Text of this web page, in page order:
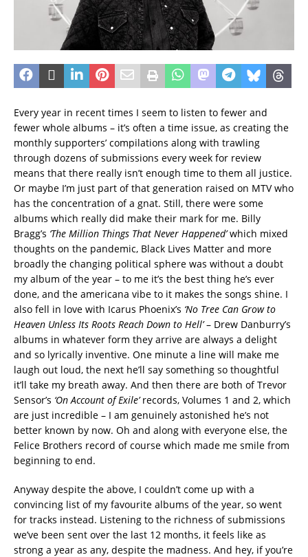
Every year in recent times I seem to listen to fewer and
fewer whole albums – it’s often a time issue, as creating the
monthly supporters’ compilations along with trawling
through dozens of submissions every week for review
means that there really isn’t enough time to them all justice.
Or maybe I’m just part of that generation raised on MTV who
has the concentration of a gnat. Still, there were some
albums which really did make their mark for me. Billy
Bragg’s ‘The Million Things That Never Happened’which mixed
thoughts on the pandemic, Black Lives Matter and more
broadly the changing political sphere was without a doubt
my album of the year – to me it’s the best thing he’s ever
done, and the americana vibe to it makes the songs shine. I
also fell in love with Icarus Phoenix’s ‘No Tree Can Grow to
Heaven Unless Its Roots Reach Down to Hell’– Drew Danburry’s
albums in whatever form they arrive are always a delight
and so lyrically inventive. One minute a line will make me
laugh out loud, the next he’ll say something so thoughtful
it’ll take my breath away. And then there are both of Trevor
Sensor’s ‘On Account of Exile’records, Volumes 1 and 2, which
are just incredible – I am genuinely astonished he’s not
better known by now. Oh and along with everyone else, the
Felice Brothers record of course which made me smile from
beginning to end.
Anyway despite the above, I couldn’t come up with a
convincing list of my favourite albums of the year, so went
for tracks instead. Listening to the richness of submissions
we’ve been sent over the last 12 months, it feels like as
strong a year as any, despite the madness. And hey, if you’re